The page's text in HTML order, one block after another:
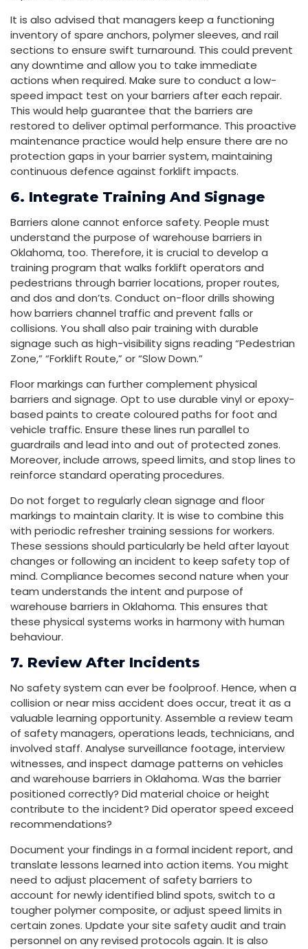
It is also advised that managers keep a functioning
inventory of spare anchors, polymer sleeves, and rail
sections to ensure swift turnaround. This could prevent
any downtime and allow you to take immediate
actions when required. Make sure to conduct a low-
speed impact test on your barriers after each repair.
This would help guarantee that the barriers are
restored to deliver optimal performance. This proactive
maintenance practice would help ensure there are no
protection gaps in your barrier system, maintaining
continuous defence against forklift impacts.
6. Integrate Training And Signage
Barriers alone cannot enforce safety. People must
understand the purpose of warehouse barriers in
Oklahoma, too. Therefore, it is crucial to develop a
training program that walks forklift operators and
pedestrians through barrier locations, proper routes,
and dos and don’ts. Conduct on-floor drills showing
how barriers channel traffic and prevent falls or
collisions. You shall also pair training with durable
signage such as high-visibility signs reading “Pedestrian
Zone,” “Forklift Route,” or “Slow Down.”
Floor markings can further complement physical
barriers and signage. Opt to use durable vinyl or epoxy-
based paints to create coloured paths for foot and
vehicle traffic. Ensure these lines run parallel to
guardrails and lead into and out of protected zones.
Moreover, include arrows, speed limits, and stop lines to
reinforce standard operating procedures.
Do not forget to regularly clean signage and floor
markings to maintain clarity. It is wise to combine this
with periodic refresher training sessions for workers.
These sessions should particularly be held after layout
changes or following an incident to keep safety top of
mind. Compliance becomes second nature when your
team understands the intent and purpose of
warehouse barriers in Oklahoma. This ensures that
these physical systems works in harmony with human
behaviour.
7. Review After Incidents
No safety system can ever be foolproof. Hence, when a
collision or near miss accident does occur, treat it as a
valuable learning opportunity. Assemble a review team
of safety managers, operations leads, technicians, and
involved staff. Analyse surveillance footage, interview
witnesses, and inspect damage patterns on vehicles
and warehouse barriers in Oklahoma. Was the barrier
positioned correctly? Did material choice or height
contribute to the incident? Did operator speed exceed
recommendations?
Document your findings in a formal incident report, and
translate lessons learned into action items. You might
need to adjust placement of safety barriers to
account for newly identified blind spots, switch to a
tougher polymer composite, or adjust speed limits in
certain zones. Update your site safety audit and train
personnel on any revised protocols again. It is also